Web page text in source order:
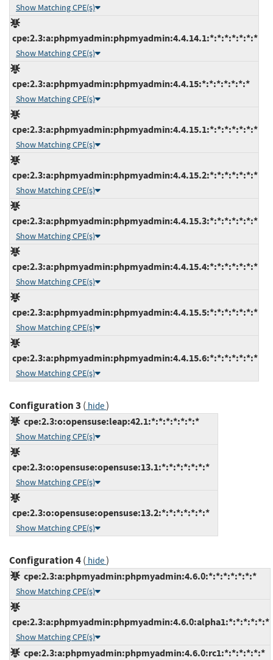
Show Matching CPE(s)
cpe:2.3:a:phpmyadmin:phpmyadmin:4.4.14.1:*:*:*:*:*:*:*
Show Matching CPE(s)
cpe:2.3:a:phpmyadmin:phpmyadmin:4.4.15:*:*:*:*:*:*:*
Show Matching CPE(s)
cpe:2.3:a:phpmyadmin:phpmyadmin:4.4.15.1:*:*:*:*:*:*:*
Show Matching CPE(s)
cpe:2.3:a:phpmyadmin:phpmyadmin:4.4.15.2:*:*:*:*:*:*:*
Show Matching CPE(s)
cpe:2.3:a:phpmyadmin:phpmyadmin:4.4.15.3:*:*:*:*:*:*:*
Show Matching CPE(s)
cpe:2.3:a:phpmyadmin:phpmyadmin:4.4.15.4:*:*:*:*:*:*:*
Show Matching CPE(s)
cpe:2.3:a:phpmyadmin:phpmyadmin:4.4.15.5:*:*:*:*:*:*:*
Show Matching CPE(s)
cpe:2.3:a:phpmyadmin:phpmyadmin:4.4.15.6:*:*:*:*:*:*:*
Show Matching CPE(s)
Configuration 3 ( hide)
cpe:2.3:o:opensuse:leap:42.1:*:*:*:*:*:*:*
Show Matching CPE(s)
cpe:2.3:o:opensuse:opensuse:13.1:*:*:*:*:*:*:*
Show Matching CPE(s)
cpe:2.3:o:opensuse:opensuse:13.2:*:*:*:*:*:*:*
Show Matching CPE(s)
Configuration 4( hide)
cpe:2.3:a:phpmyadmin:phpmyadmin:4.6.0:*:*:*:*:*:*:*
Show Matching CPE(s)
cpe:2.3:a:phpmyadmin:phpmyadmin:4.6.0:alpha1:*:*:*:*:*:*
Show Matching CPE(s)
cpe:2.3:a:phpmyadmin:phpmyadmin:4.6.0:rc1:*:*:*:*:*:*